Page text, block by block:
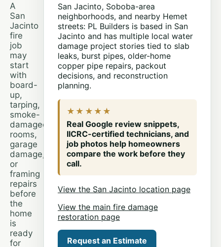
A
San
Jacinto
fire
job
may
start
with
board-
up,
tarping,
smoke-
damaged
rooms,
garage
damage,
or
framing
repairs
before
the
home
is
ready
for
San Jacinto, Soboba-area
neighborhoods, and nearby Hemet
streets: PL Builders is based in San
Jacinto and has multiple local water
damage project stories tied to slab
leaks, burst pipes, older-home
copper pipe repairs, packout
decisions, and reconstruction
planning.
★★★★★
Real Google review snippets,
IICRC-certified technicians, and
job photos help homeowners
compare the work before they
call.
View the San Jacinto location page
View the main fire damage
restoration page
Request an Estimate